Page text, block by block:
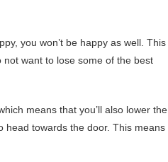
you won’t be happy as well. This
want to lose some of the best
means that you’ll also lower the
head towards the door. This means